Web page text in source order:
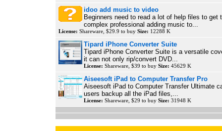
idoo add music to video
Beginners need to read a lot of help files to get
complex professional adding music to...
License: Shareware, $29.9 to buy Size: 12288 K
Tipard iPhone Converter Suite
Tipard iPhone Converter Suite is a versatile
it can not only rip/convert DVD...
License: Shareware, $39 to buy Size: 45629 K
Aiseesoft iPad to Computer Transfer Pro
Aiseesoft iPad to Computer Transfer Ultimate
users backup all the iPad files,...
License: Shareware, $29 to buy Size: 31948 K